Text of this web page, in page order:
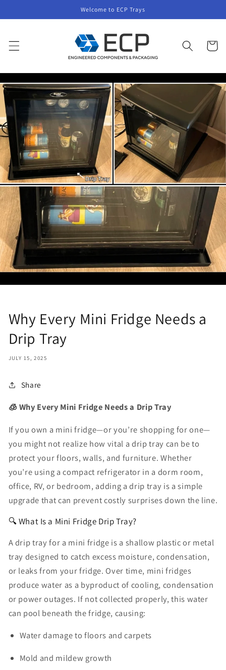
content
Welcome to ECP Trays
Cart
Why Every Mini Fridge Needs a
Drip Tray
JULY 15, 2025
Share
🧊 Why Every Mini Fridge Needs a Drip Tray
If you own a mini fridge—or you’re shopping for one—
you might not realize how vital a drip tray can be to
protect your floors, walls, and furniture. Whether
you’re using a compact refrigerator in a dorm room,
office, RV, or bedroom, adding a drip tray is a simple
upgrade that can prevent costly surprises down the line.
🔍 What Is a Mini Fridge Drip Tray?
Adrip tray for a mini fridge is a shallow plastic or metal
tray designed to catch excess moisture, condensation,
or leaks from your fridge. Over time, mini fridges
produce water as a byproduct of cooling, condensation
or power outages. If not collected properly, this water
can pool beneath the fridge, causing:
Water damage to floors and carpets
Mold and mildew growth